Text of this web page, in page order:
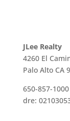
JLee Realty
4260 El
Palo Alto CA
650-857-1000
dre: